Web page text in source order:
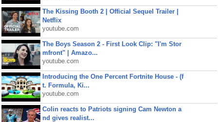
The Kissing Booth 2 | Official Sequel Trailer |
Netflix
youtube.com
The Boys Season 2 - First Look Clip: "I'm Stor
mfront" | Amazo...
youtube.com
Introducing the One Percent Fortnite House - (f
t. Formula, Ki...
youtube.com
Colin reacts to Patriots signing Cam Newton a
nd gives realist...